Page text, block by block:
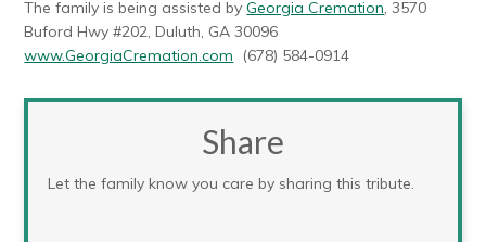
The family is being assisted byGeorgia Cremation, 3570
Buford Hwy #202, Duluth, GA 30096
www.GeorgiaCremation.com (678) 584-0914
Share
Let the family know you care by sharing this tribute.